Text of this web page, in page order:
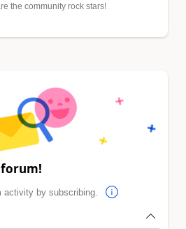
the community rock stars!
activity by subscribing.